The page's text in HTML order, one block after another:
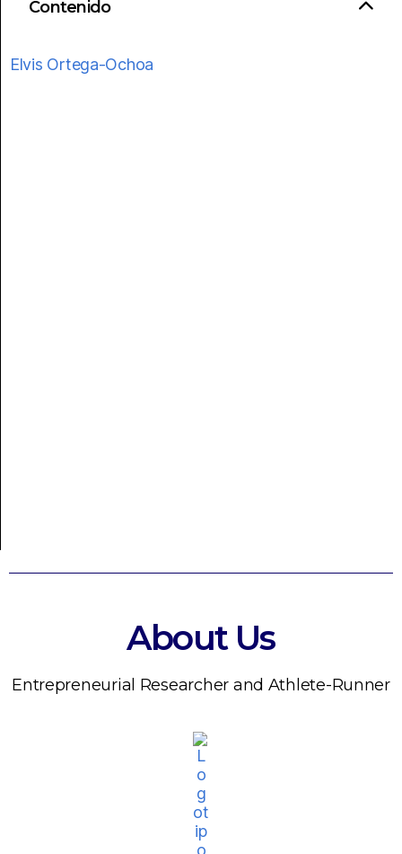
Contenido
Elvis Ortega-Ochoa
About Us
Entrepreneurial Researcher and Athlete-Runner